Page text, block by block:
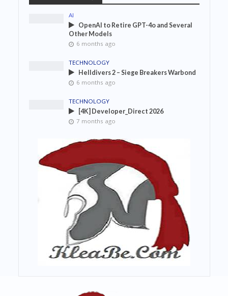
AI
OpenAI to Retire GPT-4o and Several
Other Models
6 months ago
TECHNOLOGY
Helldivers 2 – Siege Breakers Warbond
6 months ago
TECHNOLOGY
[4K] Developer_Direct 2026
7 months ago